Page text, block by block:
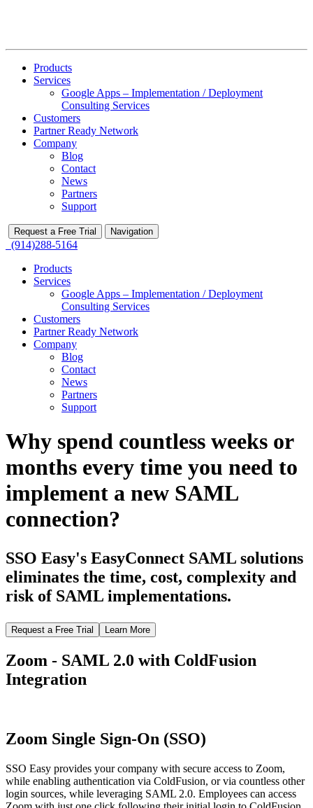
Products
Services
Google Apps – Implementation / Deployment
Consulting Services
Customers
Partner Ready Network
Company
Blog
Contact
News
Partners
Support
Request a Free Trial Navigation
(914)288-5164
Products
Services
Google Apps – Implementation / Deployment
Consulting Services
Customers
Partner Ready Network
Company
Blog
Contact
News
Partners
Support
Why spend countless weeks or
months every time you need to
implement a new SAML
connection?
SSO Easy's EasyConnect SAML solutions
eliminates the time, cost, complexity and
risk of SAML implementations.
Request a Free Trial Learn More
Zoom - SAML 2.0 with ColdFusion
Integration
Zoom Single Sign-On (SSO)
SSO Easy provides your company with secure access to Zoom,
while enabling authentication via ColdFusion, or via countless other
login sources, while leveraging SAML 2.0. Employees can access